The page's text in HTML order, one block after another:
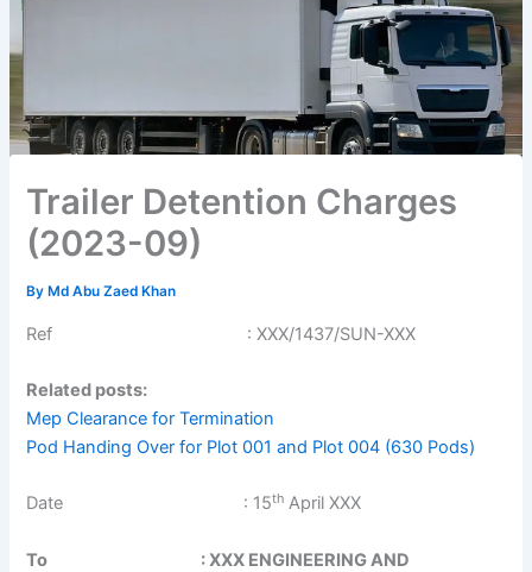
Trailer Detention Charges
(2023-09)
By Md Abu Zaed Khan
Ref : XXX/1437/SUN-XXX
Related posts:
Mep Clearance for Termination
Pod Handing Over for Plot 001 and Plot 004 (630 Pods)
Date : 15th April XXX
To : XXX ENGINEERING AND